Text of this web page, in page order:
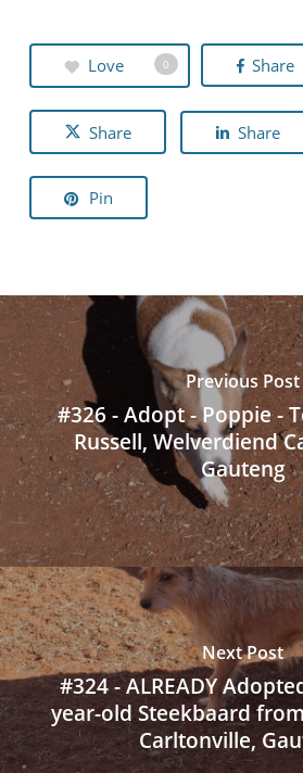
Love 0 Share
Share Share
Pin
Previous Post
#326 - Adopt - Poppie -
Russell, Welverdiend
Gauteng
Next Post
#324 - ALREADY
year-old Steekbaard
Carltonville,